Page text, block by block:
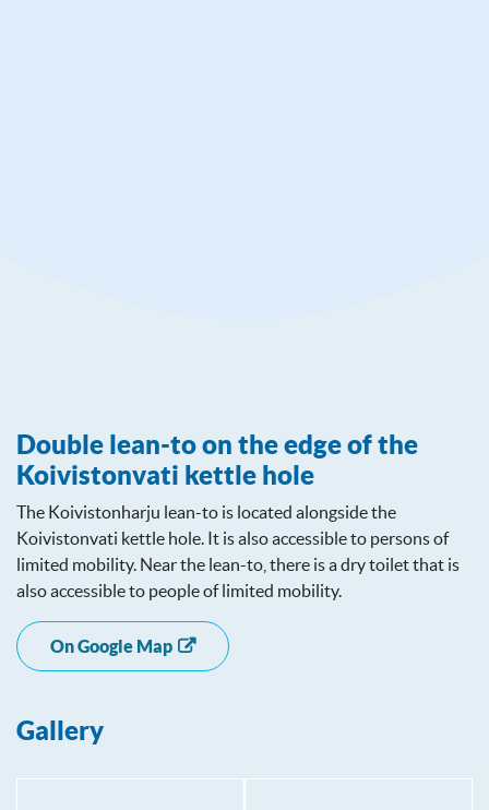
Double lean-to on the edge of the
Koivistonvati kettle hole
The Koivistonharju lean-to is located alongside the
Koivistonvati kettle hole. It is also accessible to persons of
limited mobility. Near the lean-to, there is a dry toilet that is
also accessible to people of limited mobility.
On Google Map
Gallery